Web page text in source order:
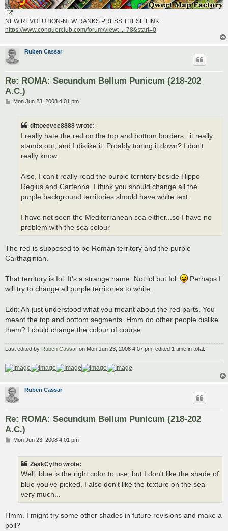
NEW REVOLUTION-NEW RANKS PRESS THESE LINK
https://www.conquerclub.com/forum/viewt ... 78&start=0
Ruben Cassar
Re: ROMA: Secundum Bellum Punicum (218-202
A.C.)
PMon Jun 23, 2008 4:01 pm
dittoeevee8888 wrote:
I really hate the red on the top and bottom borders...it really
stands out, and I dislike it. Proably toning it down? I don't
really know.
Also, I can't really read the purple territory beside Hippo
Regius and Cartenna. I think you should change all the
purple background territories should have white text.
I have not seen the Mediterranean sea either...so I have no
problem with the sea colour
The red is supposed to be Roman territory and the purple
Carthaginian.
That territory is Iol. It's a strange name. Not lol but Iol.
Perhaps I
will try to change all purple territories to white.
Edit: Ah just understood what you meant about the red parts. You
meant the top and bottom segments. Hmm do other people dislike
them? I could change the colour of course.
Last edited by Ruben Cassar on Mon Jun 23, 2008 4:07 pm, edited 1 time in total.
Ruben Cassar
Re: ROMA: Secundum Bellum Punicum (218-202
A.C.)
PMon Jun 23, 2008 4:01 pm
ZeakCytho wrote:
Well, blue is the right color to use, but I don't like the shade of
blue you've picked. I also don't like the texture on the sea
very much...
Hmm. I might try some other shades in future revisions and make a
poll?